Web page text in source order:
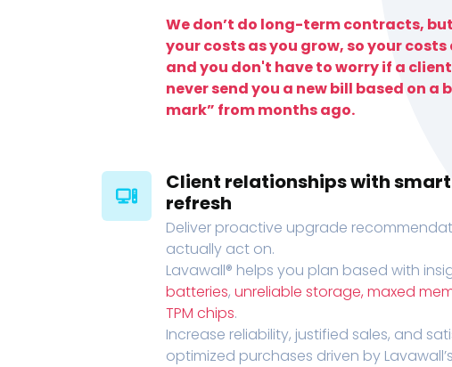
We don’t do long-term contracts,
your costs as you grow, so your
and you don't have to worry if a
never send you a new bill based on a
mark” from months ago.
Client relationships with
refresh
Deliver proactive upgrade
actually act on.
Lavawall® helps you plan based with
batteries, unreliable storage, maxed
TPM chips.
Increase reliability, justified sales, and
optimized purchases driven by